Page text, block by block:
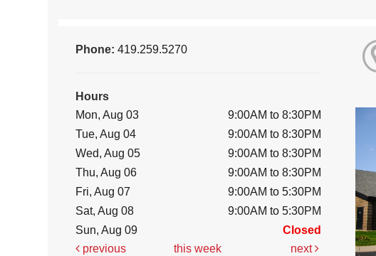
Phone:419.259.5270
Hours
Mon, Aug 03
9:00AM to 8:30PM
Tue, Aug 04
9:00AM to 8:30PM
Wed, Aug 05
9:00AM to 8:30PM
Thu, Aug 06
9:00AM to 8:30PM
Fri, Aug 07
9:00AM to 5:30PM
Sat, Aug 08
9:00AM to 5:30PM
Sun, Aug 09
Closed
previous
this week next